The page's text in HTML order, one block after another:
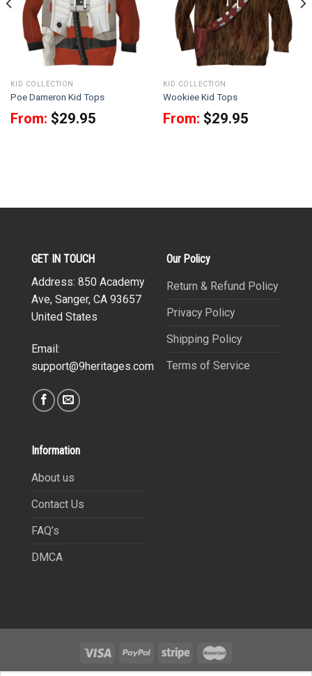
KID COLLECTION
Poe Dameron Kid Tops
From: $29.95
KID COLLECTION
Wookiee Kid Tops
From: $29.95
GET IN TOUCH
Address: 850 Academy
Ave, Sanger, CA 93657
United States
Email:
support@9heritages.com
Our Policy
Return & Refund Policy
Privacy Policy
Shipping Policy
Terms of Service
Information
About us
Contact Us
FAQ’s
DMCA